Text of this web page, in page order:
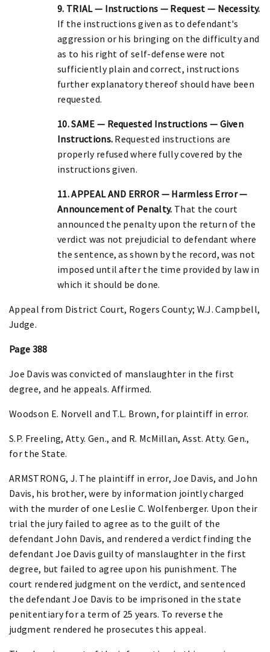
9. TRIAL — Instructions — Request — Necessity.
If the instructions given as to defendant's
aggression or his bringing on the difficulty and
as to his right of self-defense were not
sufficiently plain and correct, instructions
further explanatory thereof should have been
requested.
10. SAME — Requested Instructions — Given
Instructions. Requested instructions are
properly refused where fully covered by the
instructions given.
11. APPEAL AND ERROR — Harmless Error —
Announcement of Penalty. That the court
announced the penalty upon the return of the
verdict was not prejudicial to defendant where
the sentence, as shown by the record, was not
imposed until after the time provided by law in
which it should be done.
Appeal from District Court, Rogers County; W.J. Campbell,
Judge.
Page 388
Joe Davis was convicted of manslaughter in the first
degree, and he appeals. Affirmed.
Woodson E. Norvell and T.L. Brown, for plaintiff in error.
S.P. Freeling, Atty. Gen., and R. McMillan, Asst. Atty. Gen.,
for the State.
ARMSTRONG, J. The plaintiff in error, Joe Davis, and John
Davis, his brother, were by information jointly charged
with the murder of one Leslie C. Wolfenberger. Upon their
trial the jury failed to agree as to the guilt of the
defendant John Davis, and rendered a verdict finding the
defendant Joe Davis guilty of manslaughter in the first
degree, but failed to agree upon his punishment. The
court rendered judgment on the verdict, and sentenced
the defendant Joe Davis to be imprisoned in the state
penitentiary for a term of 25 years. To reverse the
judgment rendered he prosecutes this appeal.